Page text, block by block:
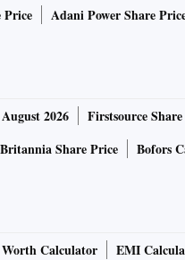
Price Adani Power Share
2026 Firstsource
Britannia Share Price Bofors
Calculator EMI